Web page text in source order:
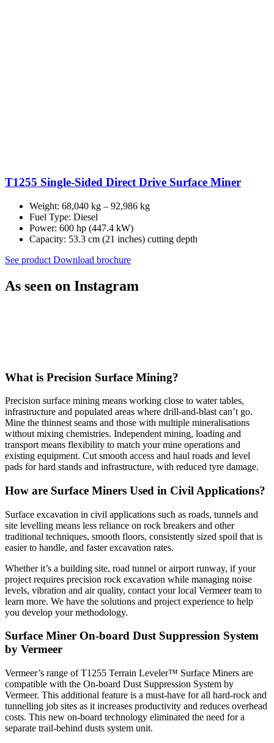
T1255 Single-Sided Direct Drive Surface Miner
Weight: 68,040 kg – 92,986 kg
Fuel Type: Diesel
Power: 600 hp (447.4 kW)
Capacity: 53.3 cm (21 inches) cutting depth
See product Download brochure
As seen on Instagram
Mar 20
What is Precision Surface Mining?
Precision surface mining means working close to water tables,
infrastructure and populated areas where drill-and-blast can’t go.
Mine the thinnest seams and those with multiple mineralisations
without mixing chemistries. Independent mining, loading and
transport means flexibility to match your mine operations and
existing equipment. Cut smooth access and haul roads and level
pads for hard stands and infrastructure, with reduced tyre damage.
How are Surface Miners Used in Civil Applications?
Surface excavation in civil applications such as roads, tunnels and
site levelling means less reliance on rock breakers and other
traditional techniques, smooth floors, consistently sized spoil that is
easier to handle, and faster excavation rates.
Whether it’s a building site, road tunnel or airport runway, if your
project requires precision rock excavation while managing noise
levels, vibration and air quality, contact your local Vermeer team to
learn more. We have the solutions and project experience to help
you develop your methodology.
Surface Miner On-board Dust Suppression System
by Vermeer
Vermeer’s range of T1255 Terrain Leveler™ Surface Miners are
compatible with the On-board Dust Suppression System by
Vermeer. This additional feature is a must-have for all hard-rock and
tunnelling job sites as it increases productivity and reduces overhead
costs. This new on-board technology eliminated the need for a
separate trail-behind dusts system unit.